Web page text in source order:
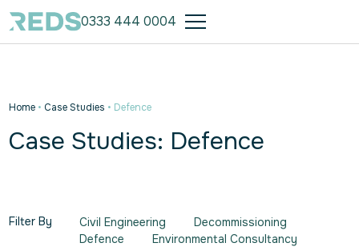
0333 444 0004
Home • Case Studies • Defence
Case Studies: Defence
Filter By Civil Engineering
Decommissioning
Defence
Environmental Consultancy